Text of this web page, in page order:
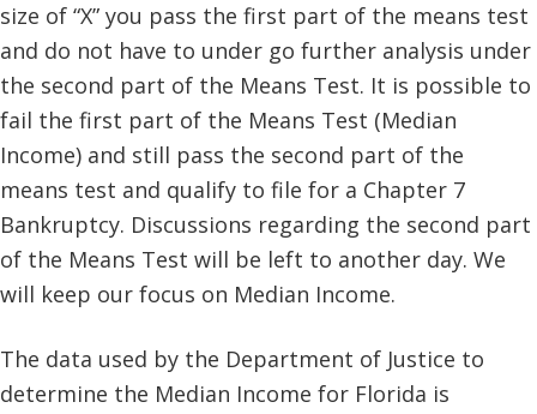
size of “X” you pass the first part of the means test
and do not have to under go further analysis under
the second part of the Means Test. It is possible to
fail the first part of the Means Test (Median
Income) and still pass the second part of the
means test and qualify to file for a Chapter 7
Bankruptcy. Discussions regarding the second part
of the Means Test will be left to another day. We
will keep our focus on Median Income.
The data used by the Department of Justice to
determine the Median Income for Florida is